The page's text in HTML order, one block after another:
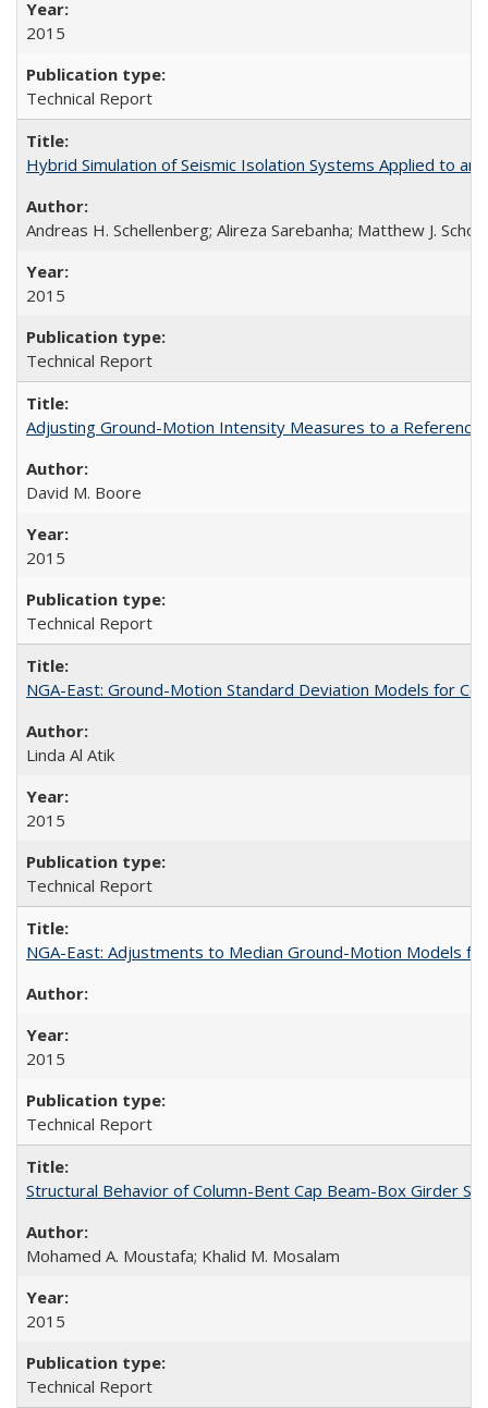
2015
Technical Report
Hybrid Simulation of Seismic Isolation Systems Applied to
Andreas H. Schellenberg; Alireza Sarebanha; Matthew J.
2015
Technical Report
Adjusting Ground-Motion Intensity Measures to a
David M. Boore
2015
Technical Report
NGA-East: Ground-Motion Standard Deviation Models for
Linda Al Atik
2015
Technical Report
NGA-East: Adjustments to Median Ground-Motion Models
2015
Technical Report
Structural Behavior of Column-Bent Cap Beam-Box Girder
Mohamed A. Moustafa; Khalid M. Mosalam
2015
Technical Report